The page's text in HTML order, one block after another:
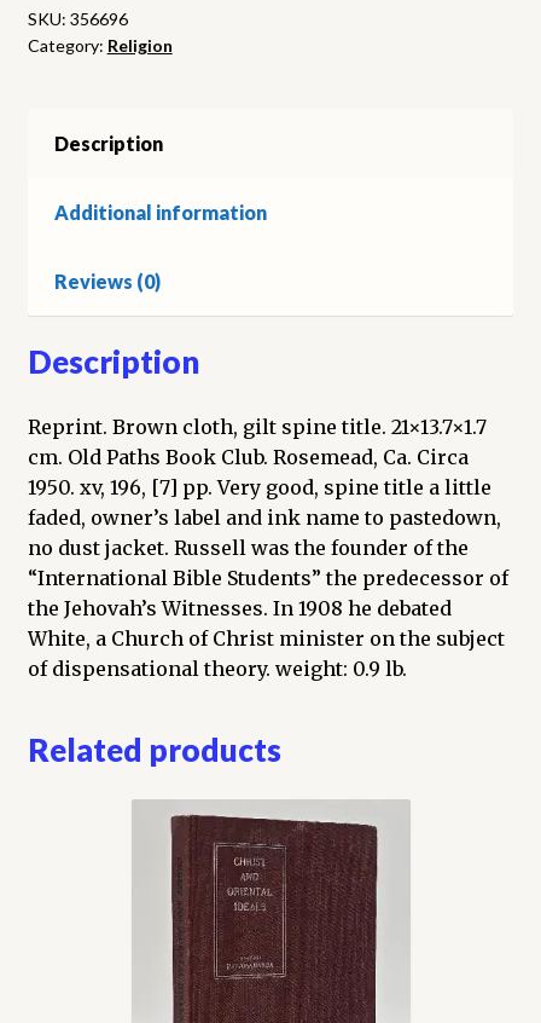
quantity
SKU: 356696
Category: Religion
Description
Additional information
Reviews (0)
Description
Reprint. Brown cloth, gilt spine title. 21×13.7×1.7
cm. Old Paths Book Club. Rosemead, Ca. Circa
1950. xv, 196, [7] pp. Very good, spine title a little
faded, owner’s label and ink name to pastedown,
no dust jacket. Russell was the founder of the
“International Bible Students” the predecessor of
the Jehovah’s Witnesses. In 1908 he debated
White, a Church of Christ minister on the subject
of dispensational theory. weight: 0.9 lb.
Related products